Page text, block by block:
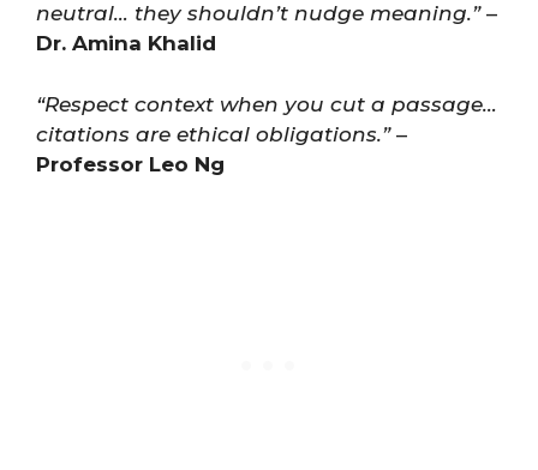
neutral… they shouldn’t nudge meaning.”–
Dr. Amina Khalid
“Respect context when you cut a passage…
citations are ethical obligations.”–
Professor Leo Ng